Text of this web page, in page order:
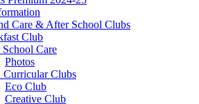
Care & After School Clubs
Club
Care
Photos
Curricular Clubs
Eco Club
Creative Club